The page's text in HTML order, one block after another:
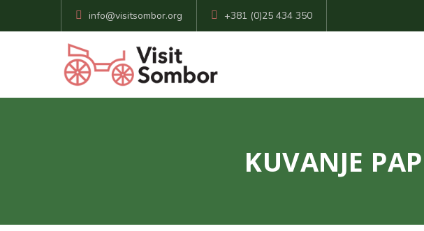
info@visitsombor.org +381 (0)25 434 350
KUVANJE